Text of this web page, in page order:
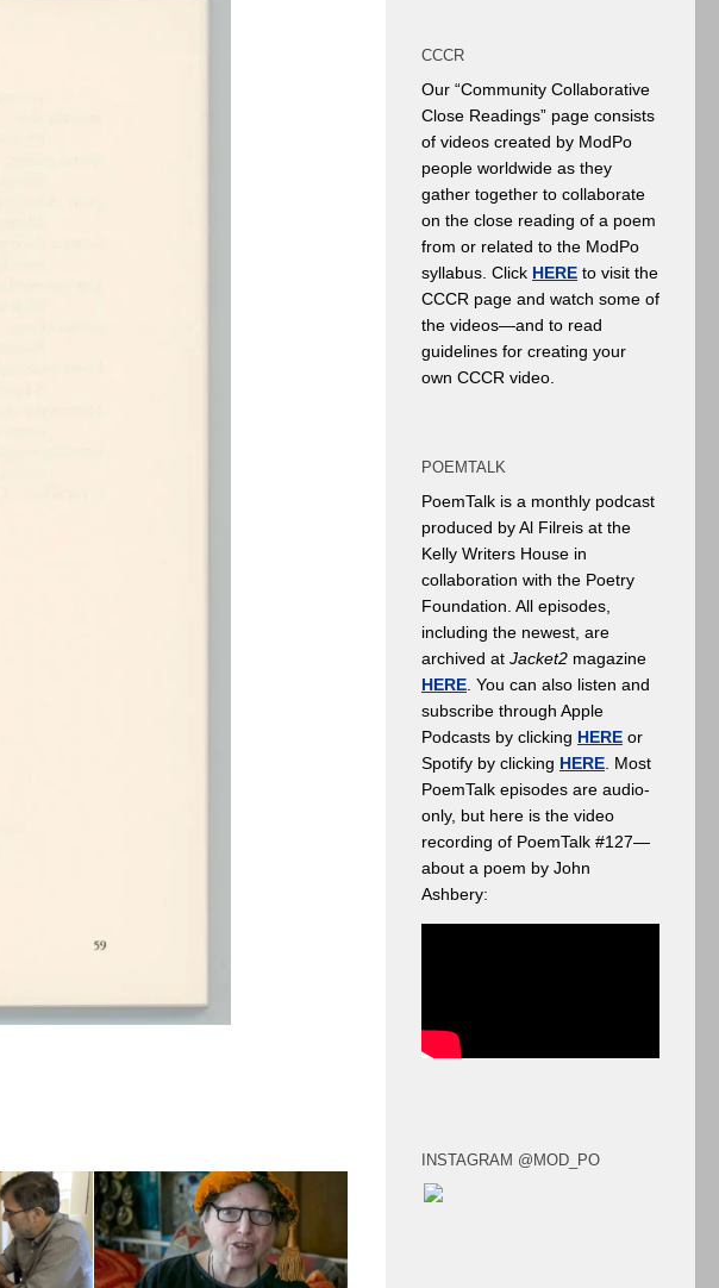
CCCR
Our “Community Collaborative
Close Readings” page consists
of videos created by ModPo
people worldwide as they
gather together to collaborate
on the close reading of a poem
from or related to the ModPo
syllabus. Click HERE to visit the
CCCR page and watch some of
the videos—and to read
guidelines for creating your
own CCCR video.
POEMTALK
PoemTalk is a monthly podcast
produced by Al Filreis at the
Kelly Writers House in
collaboration with the Poetry
Foundation. All episodes,
including the newest, are
archived at Jacket2 magazine
HERE . You can also listen and
subscribe through Apple
Podcasts by clicking HERE or
Spotify by clicking HERE . Most
PoemTalk episodes are audio-
only, but here is the video
recording of PoemTalk #127—
about a poem by John
Ashbery:
INSTAGRAM @MOD_PO